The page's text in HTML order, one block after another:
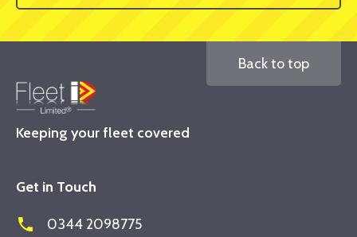
Keeping your fleet covered
Back to top
Get in Touch
phone 0344 2098775